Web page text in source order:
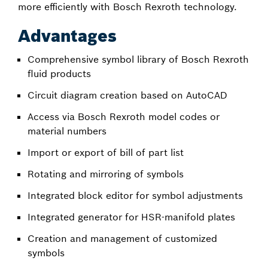
more efficiently with Bosch Rexroth technology.
Advantages
Comprehensive symbol library of Bosch Rexroth
fluid products
Circuit diagram creation based on AutoCAD
Access via Bosch Rexroth model codes or
material numbers
Import or export of bill of part list
Rotating and mirroring of symbols
Integrated block editor for symbol adjustments
Integrated generator for HSR-manifold plates
Creation and management of customized
symbols